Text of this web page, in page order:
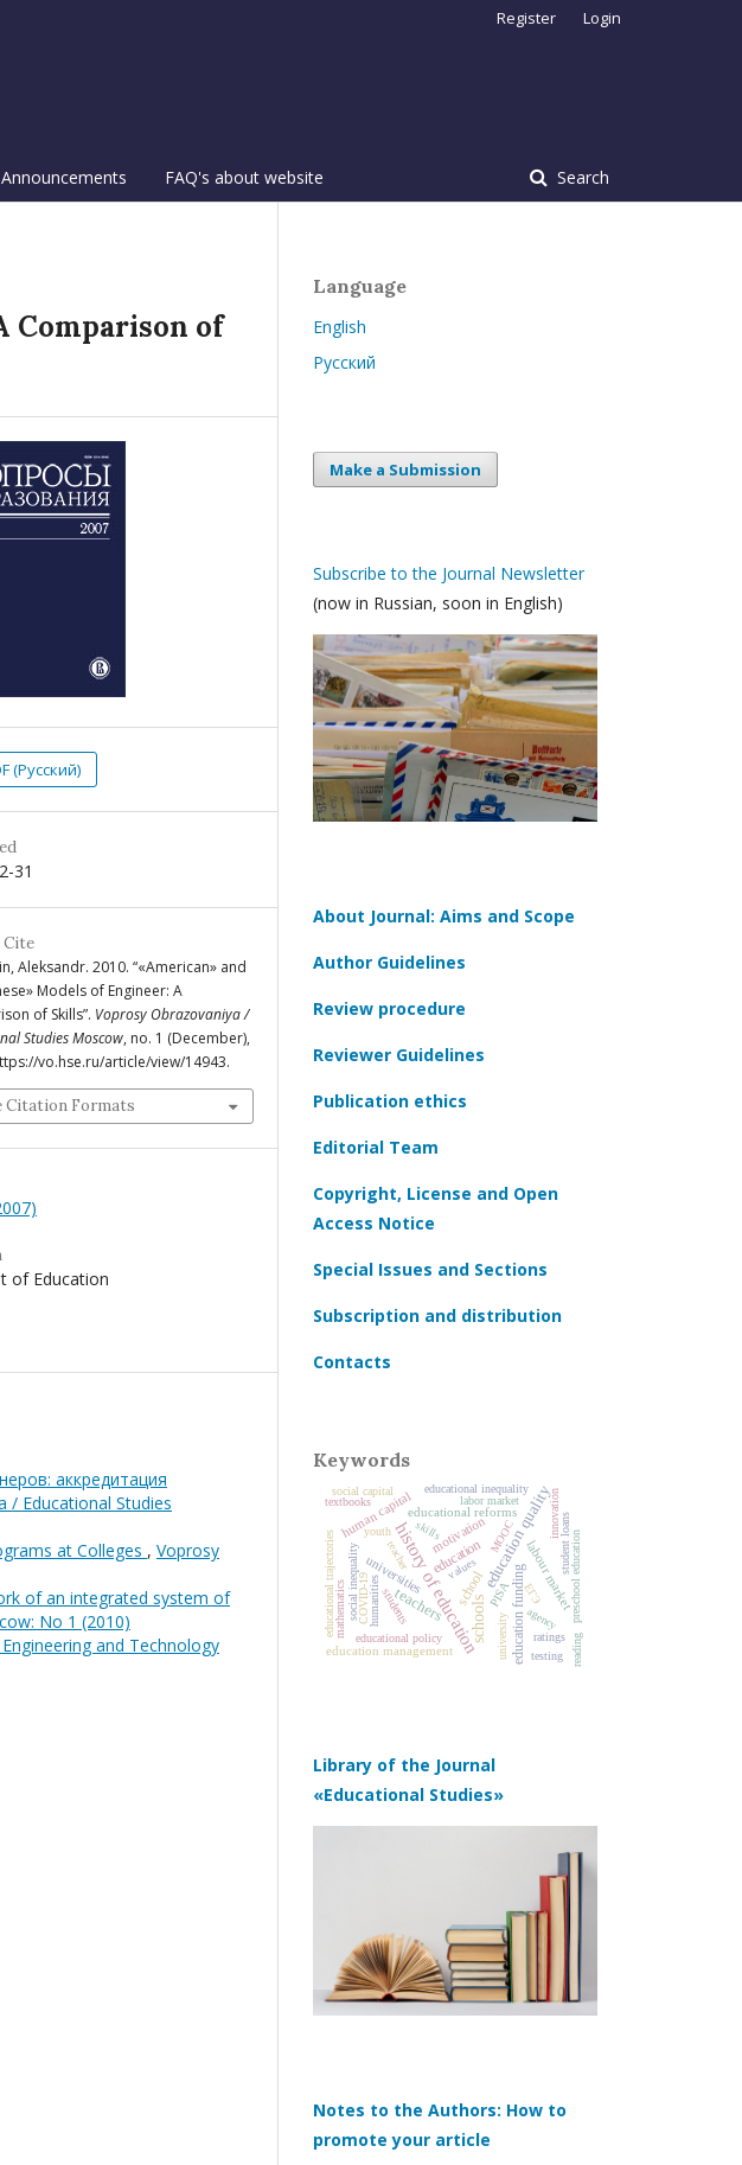
FAQ's about website Search
Register Login
Comparison of
(Русский)
31
Cite
Aleksandr. 2010. “«American» and
Models of Engineer: A
of Skills”. Voprosy Obrazovaniya /
Studies Moscow, no. 1 (December),
vo.hse.ru/article/view/14943.
Citation Formats
of Education
аккредитация
/ Educational Studies
at Colleges , Voprosy
of an integrated system of
No 1 (2010)
and Technology
Language
English
Русский
Make a Submission
Subscribe to the Journal Newsletter
(now in Russian, soon in English)
About Journal: Aims and Scope
Author Guidelines
Review procedure
Reviewer Guidelines
Publication ethics
Editorial Team
Copyright, License and Open
Access Notice
Special Issues and Sections
Subscription and distribution
Contacts
Keywords
history of education
schools
education quality
teachers
education
school education funding
educational reforms
human capital
education management
universities labour market
motivation
educational trajectoriessocial inequality PISA
educational policy university
educational inequality
labor market
students
social capital
humanities preschool education
MOOC
ЕГЭ
values
agency
mathematics
teacher student loans
skills innovation
youth
ratings reading
textbooks
COVID‑19
testing
Library of the Journal
«Educational Studies»
Notes to the Authors: How to
promote your article